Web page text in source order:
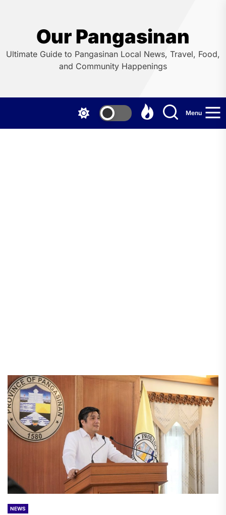
Our Pangasinan
Ultimate Guide to Pangasinan Local News, Travel, Food,
and Community Happenings
Menu
NEWS